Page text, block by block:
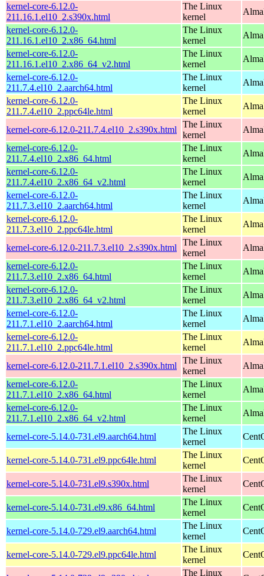
kernel-core-6.12.0-
211.16.1.el10_2.s390x.html
The Linux
kernel
kernel-core-6.12.0-
211.16.1.el10_2.x86_64.html
The Linux
kernel
kernel-core-6.12.0-
211.16.1.el10_2.x86_64_v2.html
The Linux
kernel
kernel-core-6.12.0-
211.7.4.el10_2.aarch64.html
The Linux
kernel
kernel-core-6.12.0-
211.7.4.el10_2.ppc64le.html
The Linux
kernel
kernel-core-6.12.0-211.7.4.el10_2.s390x.html
The Linux
kernel
kernel-core-6.12.0-
211.7.4.el10_2.x86_64.html
The Linux
kernel
kernel-core-6.12.0-
211.7.4.el10_2.x86_64_v2.html
The Linux
kernel
kernel-core-6.12.0-
211.7.3.el10_2.aarch64.html
The Linux
kernel
kernel-core-6.12.0-
211.7.3.el10_2.ppc64le.html
The Linux
kernel
kernel-core-6.12.0-211.7.3.el10_2.s390x.html
The Linux
kernel
kernel-core-6.12.0-
211.7.3.el10_2.x86_64.html
The Linux
kernel
kernel-core-6.12.0-
211.7.3.el10_2.x86_64_v2.html
The Linux
kernel
kernel-core-6.12.0-
211.7.1.el10_2.aarch64.html
The Linux
kernel
kernel-core-6.12.0-
211.7.1.el10_2.ppc64le.html
The Linux
kernel
kernel-core-6.12.0-211.7.1.el10_2.s390x.html
The Linux
kernel
kernel-core-6.12.0-
211.7.1.el10_2.x86_64.html
The Linux
kernel
kernel-core-6.12.0-
211.7.1.el10_2.x86_64_v2.html
The Linux
kernel
kernel-core-5.14.0-731.el9.aarch64.html
The Linux
kernel
kernel-core-5.14.0-731.el9.ppc64le.html
The Linux
kernel
kernel-core-5.14.0-731.el9.s390x.html
The Linux
kernel
kernel-core-5.14.0-731.el9.x86_64.html
The Linux
kernel
kernel-core-5.14.0-729.el9.aarch64.html
The Linux
kernel
kernel-core-5.14.0-729.el9.ppc64le.html
The Linux
kernel
The Linux